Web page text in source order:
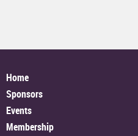
Home
Sponsors
Events
Membership